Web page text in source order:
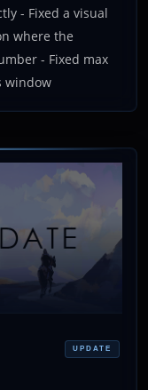
- Fixed a visual
where the
- Fixed max
window
UPDATE